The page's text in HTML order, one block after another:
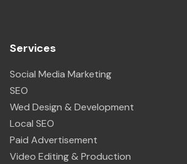
Services
Social Media Marketing
SEO
Wed Design & Development
Local SEO
Paid Advertisement
Video Editing & Production